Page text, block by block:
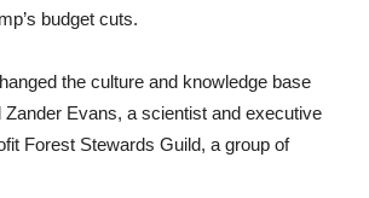
budget cuts.
the culture and knowledge base
Zander Evans, a scientist and executive
Forest Stewards Guild, a group of